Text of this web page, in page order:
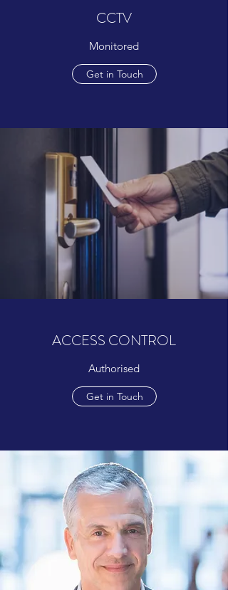
CCTV
Monitored
Get in Touch
ACCESS CONTROL
Authorised
Get in Touch